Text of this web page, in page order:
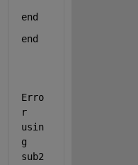
end
end
Erro
r
usin
g
sub2